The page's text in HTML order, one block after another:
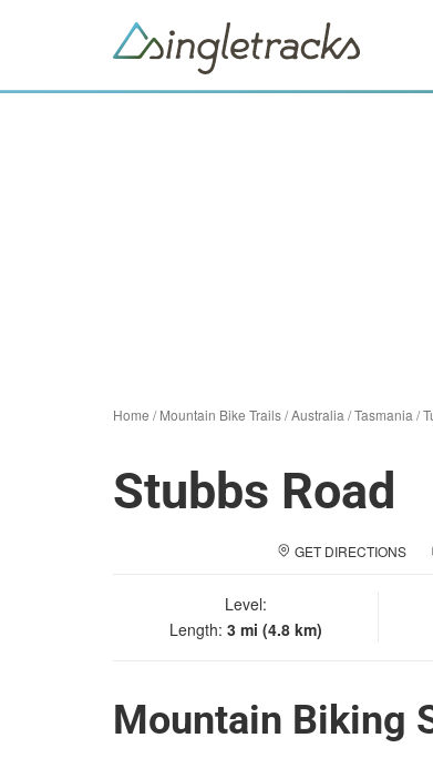
Home /Mountain Bike Trails/Australia /Tasmania /
Stubbs Road
GET DIRECTIONS
Level:
Length: 3 mi (4.8 km)
Mountain Biking